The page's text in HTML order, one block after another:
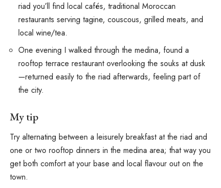
riad you’ll find local cafés, traditional Moroccan
restaurants serving tagine, couscous, grilled meats, and
local wine/tea.
One evening I walked through the medina, found a
rooftop terrace restaurant overlooking the souks at dusk
—returned easily to the riad afterwards, feeling part of
the city.
My tip
Try alternating between a leisurely breakfast at the riad and
one or two rooftop dinners in the medina area; that way you
get both comfort at your base and local flavour out on the
town.